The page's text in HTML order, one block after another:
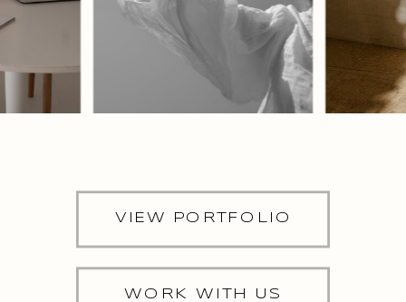
WORK WITH US
VIEW PORTFOLIO